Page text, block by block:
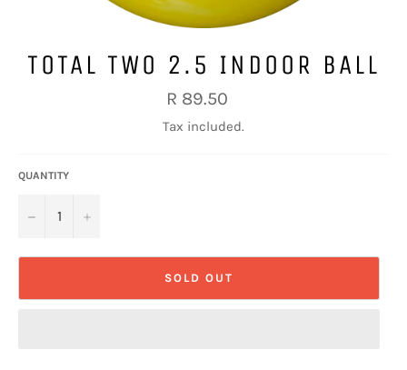
TOTAL TWO 2.5 INDOOR BALL
Regular
price
R 89.50
Tax included.
QUANTITY
− +
SOLD OUT